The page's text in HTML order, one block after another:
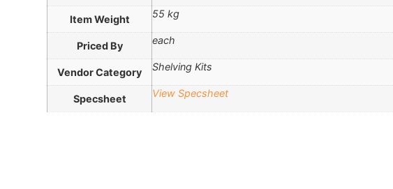
Item Weight 55 kg
Priced By each
Vendor Category Shelving Kits
Specsheet View Specsheet